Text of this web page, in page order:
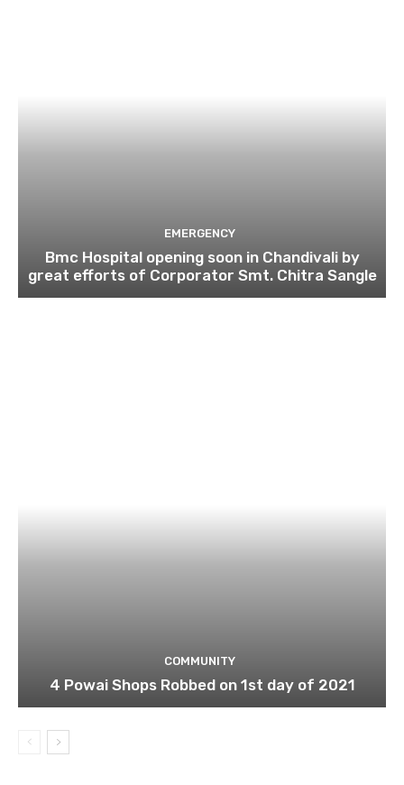
EMERGENCY
Bmc Hospital opening soon in Chandivali by
great efforts of Corporator Smt. Chitra Sangle
COMMUNITY
4 Powai Shops Robbed on 1st day of 2021